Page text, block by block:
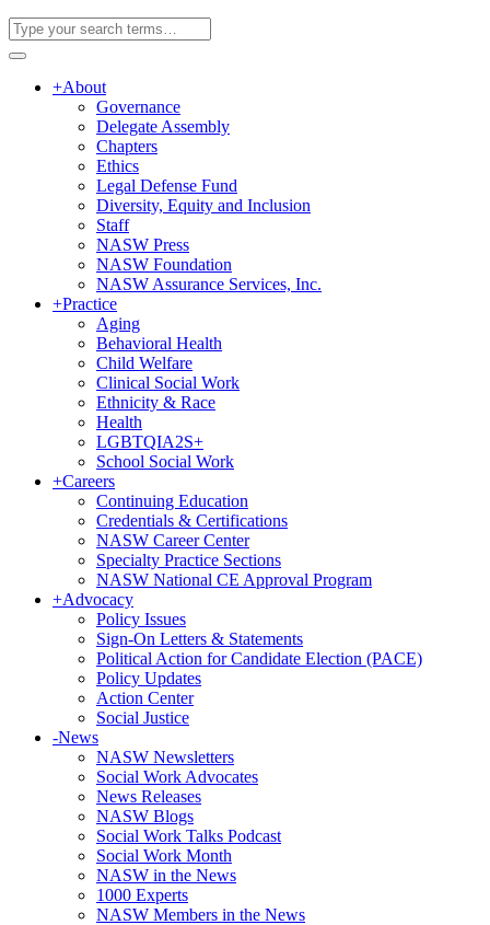
+About
Governance
Delegate Assembly
Chapters
Ethics
Legal Defense Fund
Diversity, Equity and Inclusion
Staff
NASW Press
NASW Foundation
NASW Assurance Services, Inc.
+Practice
Aging
Behavioral Health
Child Welfare
Clinical Social Work
Ethnicity & Race
Health
LGBTQIA2S+
School Social Work
+Careers
Continuing Education
Credentials & Certifications
NASW Career Center
Specialty Practice Sections
NASW National CE Approval Program
+Advocacy
Policy Issues
Sign-On Letters & Statements
Political Action for Candidate Election (PACE)
Policy Updates
Action Center
Social Justice
-News
NASW Newsletters
Social Work Advocates
News Releases
NASW Blogs
Social Work Talks Podcast
Social Work Month
NASW in the News
1000 Experts
NASW Members in the News